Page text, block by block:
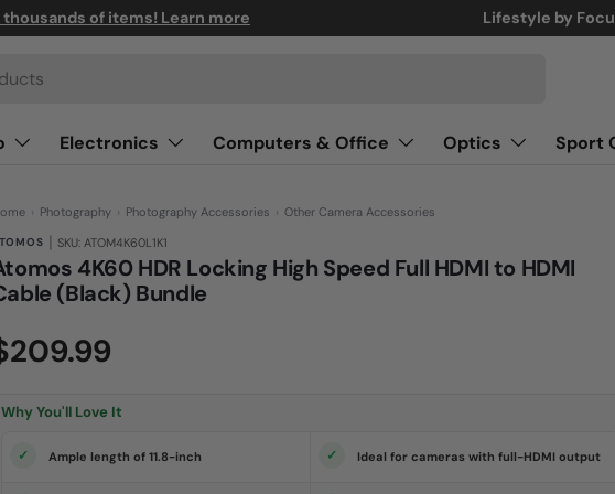
of items! Learn more Lifestyle by
Electronics Computers & Office Optics Sport
› Photography › Photography Accessories › Other Camera Accessories
| SKU: ATOM4K60L1K1
4K60 HDR Locking High Speed Full HDMI to HDMI
(Black) Bundle
o
r
n
a
Why You'll Love It
Ample length of 11.8-inch Ideal for cameras with full-HDMI output